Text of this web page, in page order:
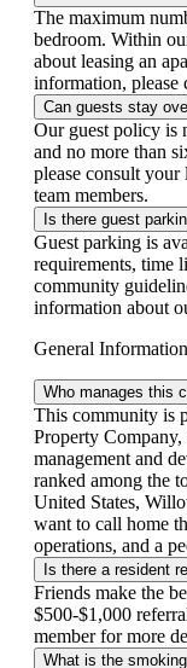
The maximum
bedroom. Within
about leasing an
information, please
Can guests stay
Our guest policy is
and no more than
please consult your
team members.
Is there guest
Guest parking is
requirements, time
community
information about
General Information
Who manages this
This community is
Property
management and
ranked among the
United States,
want to call home
operations, and a
Is there a resident
Friends make the
$500-$1,000
member for more
What is the